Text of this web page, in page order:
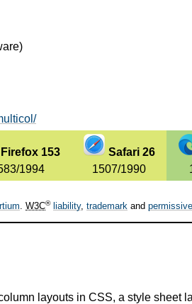
)
Firefox 153
1994
Safari 26
1507/1990
. W3C® liability, trademark and
layouts in CSS, a style sheet